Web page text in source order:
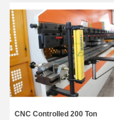
CNC Controlled 200 Ton